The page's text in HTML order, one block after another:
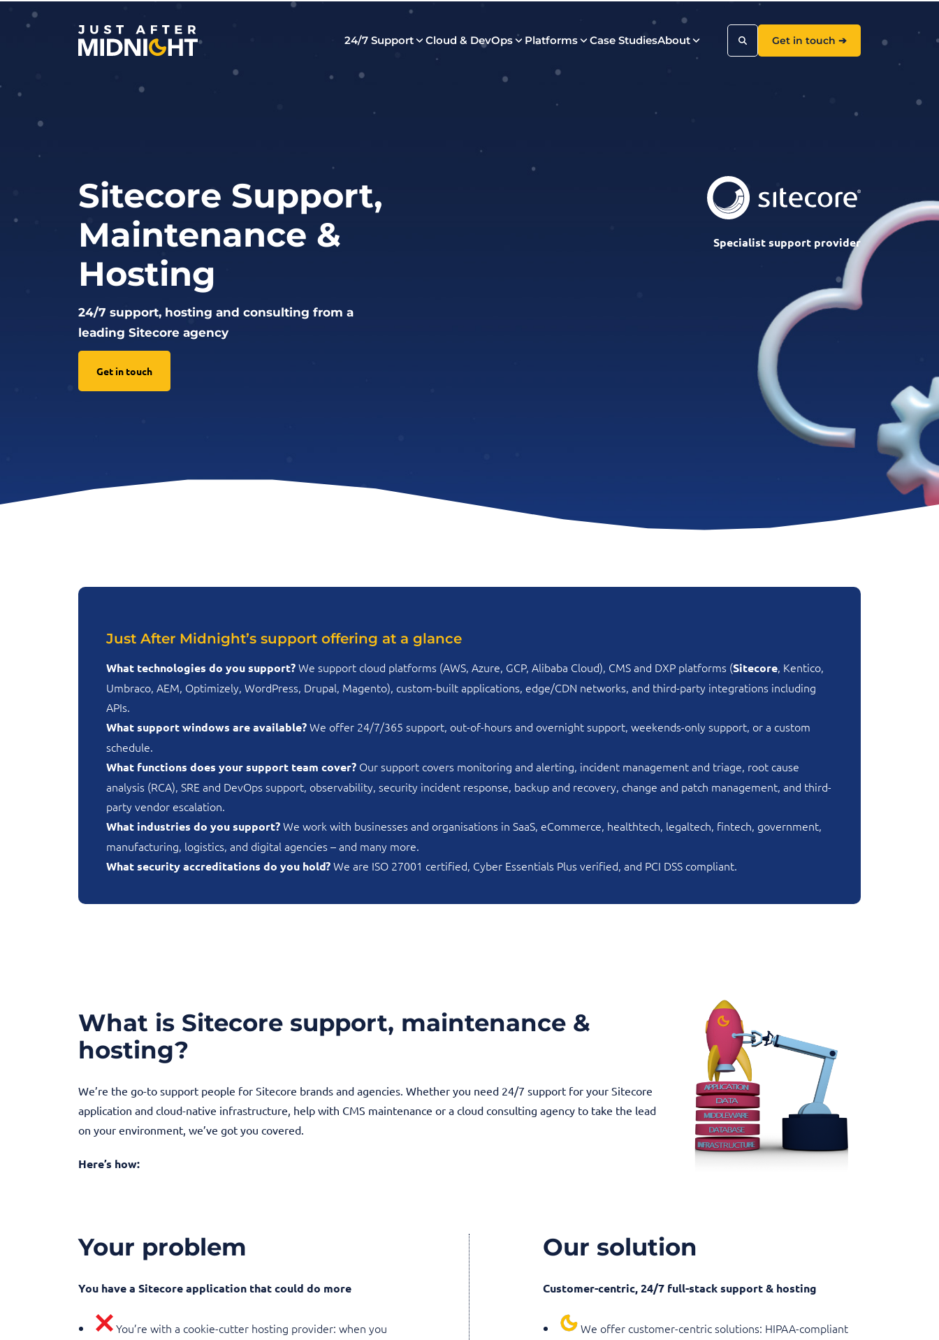
Skip to content
24/7 Support Cloud & DevOps Platforms Case StudiesAbout Get in touch ➔
Sitecore Support,
Maintenance &
Hosting
24/7 support, hosting and consulting from a
leading Sitecore agency
Get in touch
Specialist support provider
Just After Midnight’s support offering at a glance
What technologies do you support?We support cloud platforms (AWS, Azure, GCP, Alibaba Cloud), CMS and DXP platforms (Sitecore, Kentico,
Umbraco, AEM, Optimizely, WordPress, Drupal, Magento), custom-built applications, edge/CDN networks, and third-party integrations including
APIs.
What support windows are available?We offer 24/7/365 support, out-of-hours and overnight support, weekends-only support, or a custom
schedule.
What functions does your support team cover? Our support covers monitoring and alerting, incident management and triage, root cause
analysis (RCA), SRE and DevOps support, observability, security incident response, backup and recovery, change and patch management, and third-
party vendor escalation.
What industries do you support?We work with businesses and organisations in SaaS, eCommerce, healthtech, legaltech, fintech, government,
manufacturing, logistics, and digital agencies – and many more.
What security accreditations do you hold?We are ISO 27001 certified, Cyber Essentials Plus verified, and PCI DSS compliant.
What is Sitecore support, maintenance &
hosting?
We’re the go-to support people for Sitecore brands and agencies. Whether you need 24/7 support for your Sitecore
application and cloud-native infrastructure, help with CMS maintenance or a cloud consulting agency to take the lead
on your environment, we’ve got you covered.
Here’s how:
Your problem
You have a Sitecore application that could do more
You’re with a cookie-cutter hosting provider: when you
Our solution
Customer-centric, 24/7 full-stack support & hosting
We offer customer-centric solutions: HIPAA-compliant